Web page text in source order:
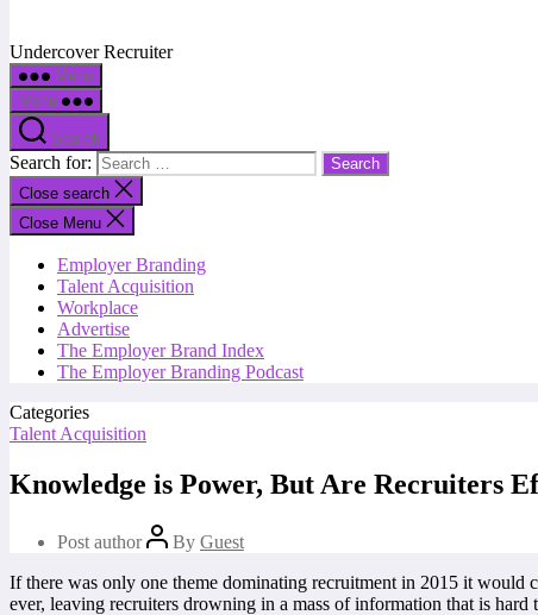
Undercover Recruiter
Menu
Menu
Search
Search for:
Close search
Close Menu
Employer Branding
Talent Acquisition
Workplace
Advertise
The Employer Brand Index
The Employer Branding Podcast
Categories
Talent Acquisition
Knowledge is Power, But Are Recruiters
Post author By Guest
If there was only one theme dominating recruitment in 2015 it would
ever, leaving recruiters drowning in a mass of information that is hard